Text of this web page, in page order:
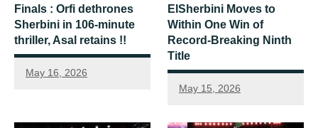
Finals : Orfi dethrones
Sherbini in 106-minute
thriller, Asal retains !!
May 16, 2026
ElSherbini Moves to
Within One Win of
Record-Breaking Ninth
Title
May 15, 2026